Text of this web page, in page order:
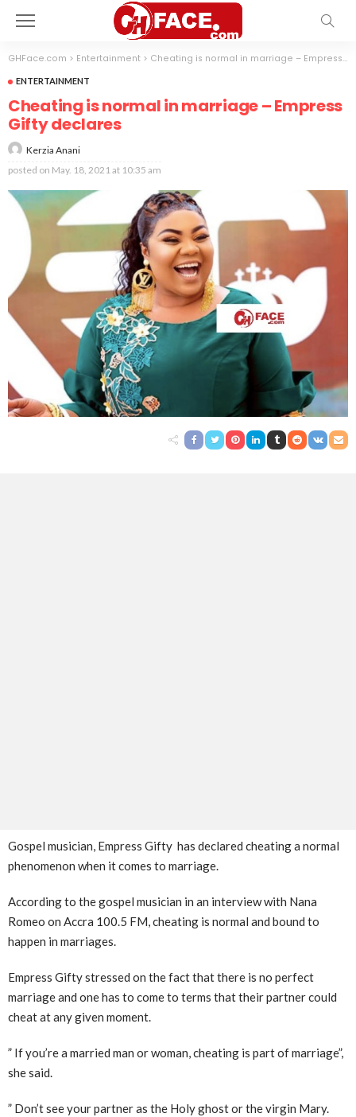
GHFace.com > Entertainment > Cheating is normal in marriage – Empress Gifty declares
ENTERTAINMENT
Cheating is normal in marriage – Empress
Gifty declares
Kerzia Anani
posted on May. 18, 2021 at 10:35 am
Gospel musician, Empress Gifty has declared cheating a normal
phenomenon when it comes to marriage.
According to the gospel musician in an interview with Nana
Romeo on Accra 100.5 FM, cheating is normal and bound to
happen in marriages.
Empress Gifty stressed on the fact that there is no perfect
marriage and one has to come to terms that their partner could
cheat at any given moment.
” If you’re a married man or woman, cheating is part of marriage”,
she said.
” Don’t see your partner as the Holy ghost or the virgin Mary.